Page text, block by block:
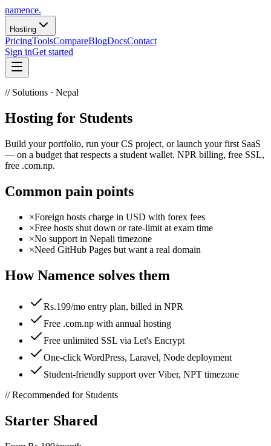
namence.
Hosting
PricingToolsCompareBlogDocsContact
Sign inGet started
// Solutions · Nepal
Hosting for Students
Build your portfolio, run your CS project, or launch your first SaaS
— on a budget that respects a student wallet. NPR billing, free SSL,
free .com.np.
Common pain points
×Foreign hosts charge in USD with forex fees
×Free hosts shut down or rate-limit at exam time
×No support in Nepali timezone
×Need GitHub Pages but want a real domain
How Namence solves them
Rs.199/mo entry plan, billed in NPR
Free .com.np with annual hosting
Free unlimited SSL via Let's Encrypt
One-click WordPress, Laravel, Node deployment
Student-friendly support over Viber, NPT timezone
// Recommended for Students
Starter Shared